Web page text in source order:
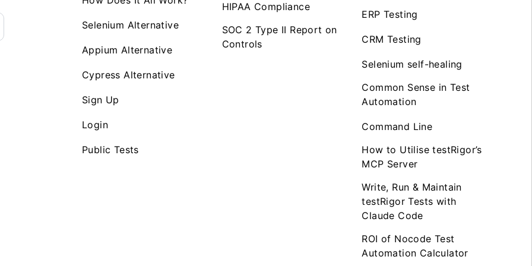
Selenium Alternative
Appium Alternative
Cypress Alternative
Sign Up
Login
Public Tests
HIPAA Compliance
SOC 2 Type II Report on
Controls
ERP Testing
CRM Testing
Selenium self-healing
Common Sense in Test
Automation
Command Line
How to Utilise testRigor’s
MCP Server
Write, Run & Maintain
testRigor Tests with
Claude Code
ROI of Nocode Test
Automation Calculator